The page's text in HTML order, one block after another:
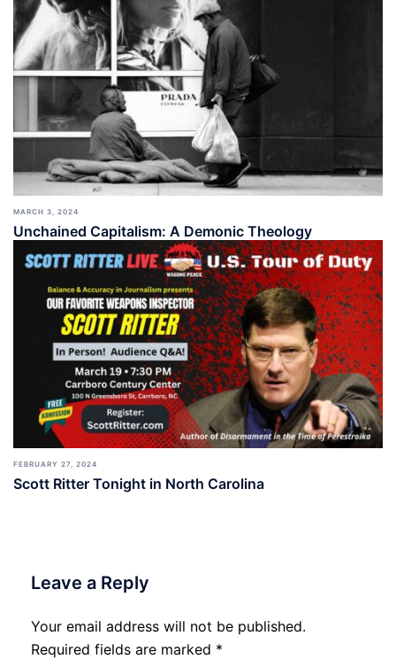
MARCH 3, 2024
Unchained Capitalism: A Demonic Theology
FEBRUARY 27, 2024
Scott Ritter Tonight in North Carolina
Leave a Reply
Your email address will not be published.
Required fields are marked *